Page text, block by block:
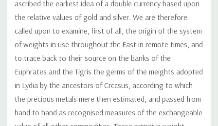
ascribed the earliest idea of a double currency based upon
the relative values of gold and silver. We are therefore
called upon to examine, first of all, the origin of the system
of weights in use throughout thc East in remote times, and
to trace back to their source on the banks of the
Euphrates and the Tigris the germs of the meights adopted
in Lydia by the ancestors of Crccsus, according to which
the precious metals mere then estimated, and passed from
hand to hand as recognised measures of the exchangeable